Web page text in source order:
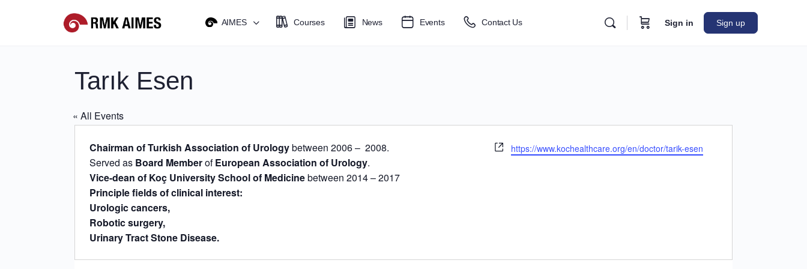
AIMES Courses News Events Contact Us Sign in Sign up
Tarık Esen
« All Events
Website
https://www.kochealthcare.org/en/doctor/tarik-esen
Chairman of Turkish Association of Urologybetween 2006 – 2008.
Served as Board MemberofEuropean Association of Urology.
Vice-dean of Koç University School of Medicinebetween 2014 – 2017
Principle fields of clinical interest:
Urologic cancers,
Robotic surgery,
Urinary Tract Stone Disease.